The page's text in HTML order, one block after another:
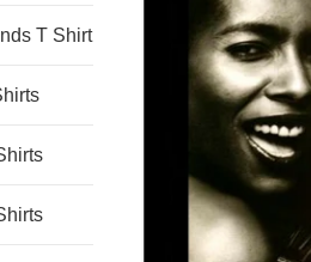
T Shirt